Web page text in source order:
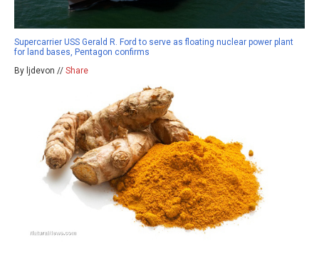
Supercarrier USS Gerald R. Ford to serve as floating nuclear power plant
for land bases, Pentagon confirms
By ljdevon // Share